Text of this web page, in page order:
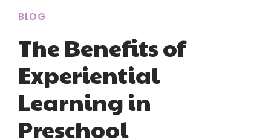
BLOG
The Benefits of
Experiential
Learning in
Preschool